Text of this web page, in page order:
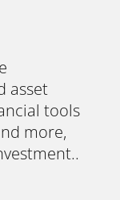
asset
tools
more,